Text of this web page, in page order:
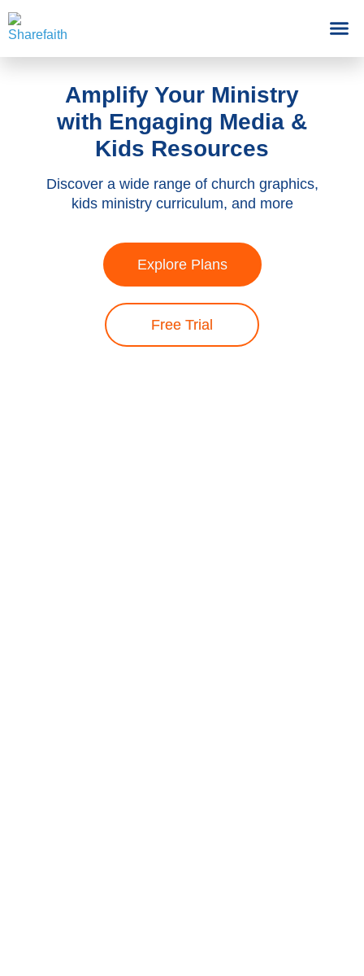
Amplify Your Ministry
with Engaging Media &
Kids Resources
Discover a wide range of church graphics,
kids ministry curriculum, and more
Explore Plans
Free Trial